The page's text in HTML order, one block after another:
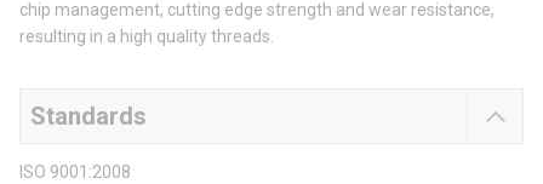
chip management, cutting edge strength and wear resistance,
resulting in a high quality threads.
Standards
ISO 9001:2008